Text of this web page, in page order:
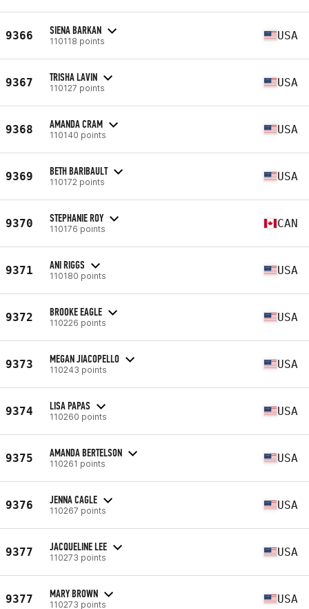
9366 SIENA BARKAN
110118 points USA
9367 TRISHA LAVIN
110127 points USA
9368 AMANDA CRAM
110140 points USA
9369 BETH BARIBAULT
110172 points USA
9370 STEPHANIE ROY
110176 points CAN
9371 ANI RIGGS
110180 points USA
9372 BROOKE EAGLE
110226 points USA
9373 MEGAN JIACOPELLO
110243 points USA
9374 LISA PAPAS
110260 points USA
9375 AMANDA BERTELSON
110261 points USA
9376 JENNA CAGLE
110267 points USA
9377 JACQUELINE LEE
110273 points USA
9377 MARY BROWN
110273 points USA